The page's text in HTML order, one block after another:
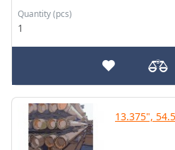
Quantity (pcs)
1
13.375",